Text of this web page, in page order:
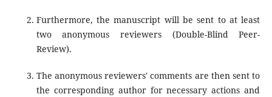
Furthermore, the manuscript will be sent to at least
two anonymous reviewers (Double-Blind Peer-
Review).
The anonymous reviewers' comments are then sent to
the corresponding author for necessary actions and